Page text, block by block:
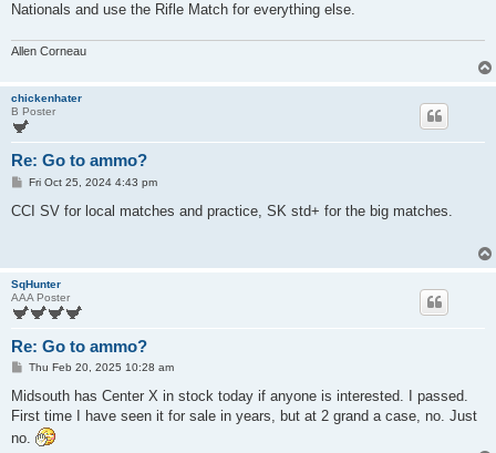
Nationals and use the Rifle Match for everything else.
Allen Corneau
chickenhater
B Poster
Re: Go to ammo?
P
s
Fri Oct 25, 2024 4:43 pm
CCI SV for local matches and practice, SK std+ for the big matches.
SqHunter
AAA Poster
Re: Go to ammo?
P
s
Thu Feb 20, 2025 10:28 am
Midsouth has Center X in stock today if anyone is interested. I passed.
First time I have seen it for sale in years, but at 2 grand a case, no. Just
no.